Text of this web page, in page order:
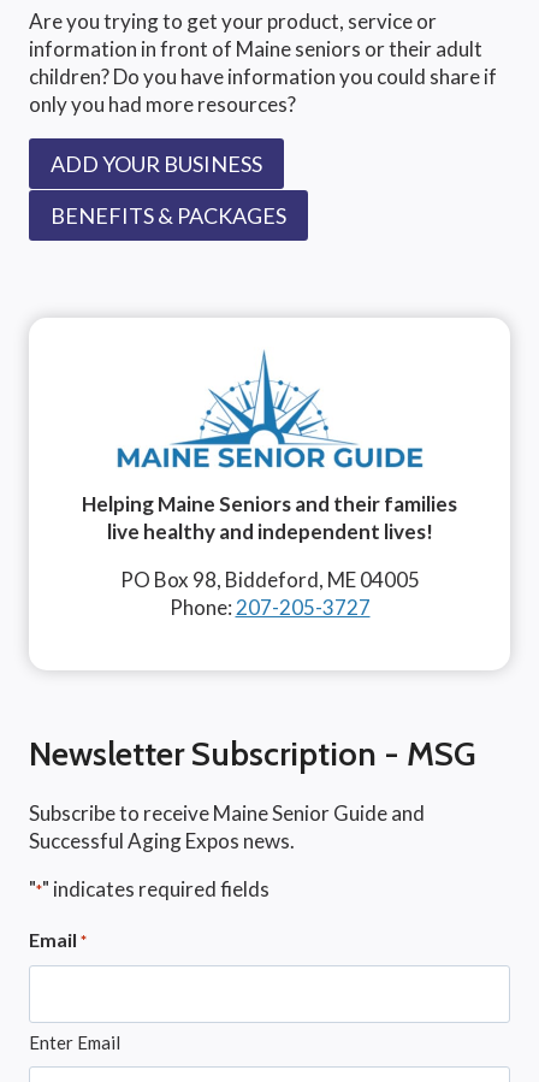
Are you trying to get your product, service or
information in front of Maine seniors or their adult
children? Do you have information you could share if
only you had more resources?
ADD YOUR BUSINESS
BENEFITS & PACKAGES
Helping Maine Seniors and their families
live healthy and independent lives!
PO Box 98, Biddeford, ME 04005
Phone: 207-205-3727
Newsletter Subscription - MSG
Subscribe to receive Maine Senior Guide and
Successful Aging Expos news.
"*" indicates required fields
Email *
Enter Email